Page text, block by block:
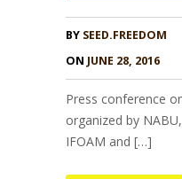
BY SEED.FREEDOM
ON JUNE 28, 2016
Press conference
organized by
IFOAM and […]